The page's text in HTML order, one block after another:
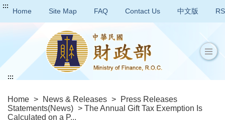
:::
Home Site Map FAQ Contact Us 中文版
Home > News & Releases >
Press Releases
Statements(News) > The Annual Gift Tax Exemption Is
Calculated on a P...
:::